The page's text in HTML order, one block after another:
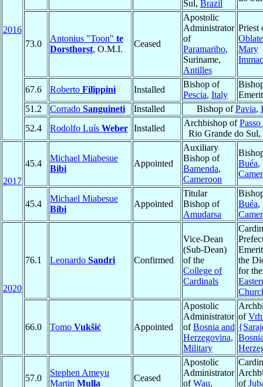
2016
Sul, Brazil
73.0
Antonius "Toon" te
Dorsthorst, O.M.I.
Ceased
Apostolic
Administrator
of
Paramaribo,
Suriname,
Antilles
Priest
Mary
67.6 Roberto Filippini Installed
Bishop of
Pescia, Italy
51.2
Corrado Sanguineti Installed Bishop ofPavia,
52.4
Rodolfo Luís Weber Installed
Archbishop of
Rio Grande do Sul,
2017
45.4
Michael Miabesue
Bibi
Appointed
Auxiliary
Bishop of
Bamenda,
Cameroon
Buéa,
45.4
Michael Miabesue
Bibi
Appointed
Titular
Bishop of
Amudarsa
Buéa,
2020
76.1 Leonardo Sandri Confirmed
Vice-Dean
(Sub-Dean)
of the
College of
Cardinals
the
for the
66.0 Tomo Vukšić Appointed
Apostolic
Administrator
ofBosnia and
Herzegovina,
Military
of
57.0
Stephen Ameyu
Martin Mulla
Ceased
Apostolic
Administrator
ofWau,
of